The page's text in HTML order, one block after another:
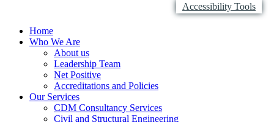
Accessibility Tools
Home
Who We Are
About us
Leadership Team
Net Positive
Accreditations and Policies
Our Services
CDM Consultancy Services
Civil and Structural Engineering